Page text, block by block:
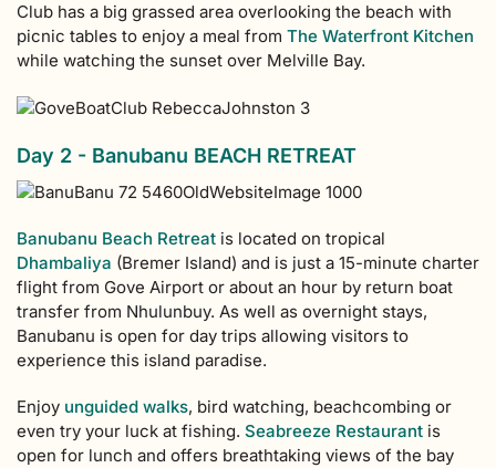
Club has a big grassed area overlooking the beach with
picnic tables to enjoy a meal from The Waterfront Kitchen
while watching the sunset over Melville Bay.
Day 2 - Banubanu BEACH RETREAT
Banubanu Beach Retreat is located on tropical
Dhambaliya (Bremer Island) and is just a 15-minute charter
flight from Gove Airport or about an hour by return boat
transfer from Nhulunbuy. As well as overnight stays,
Banubanu is open for day trips allowing visitors to
experience this island paradise.
Enjoy unguided walks, bird watching, beachcombing or
even try your luck at fishing. Seabreeze Restaurant is
open for lunch and offers breathtaking views of the bay